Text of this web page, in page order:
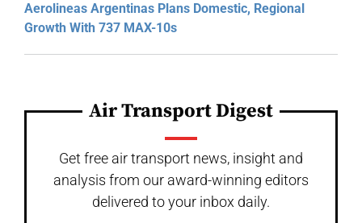
Aerolineas Argentinas Plans Domestic, Regional
Growth With 737 MAX-10s
Air Transport Digest
Get free air transport news, insight and
analysis from our award-winning editors
delivered to your inbox daily.